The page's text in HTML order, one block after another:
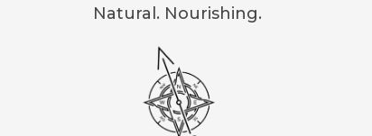
Natural. Nourishing.